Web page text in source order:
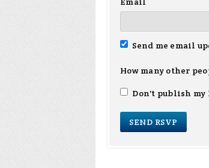
Send me email
How many other
Don't publish my